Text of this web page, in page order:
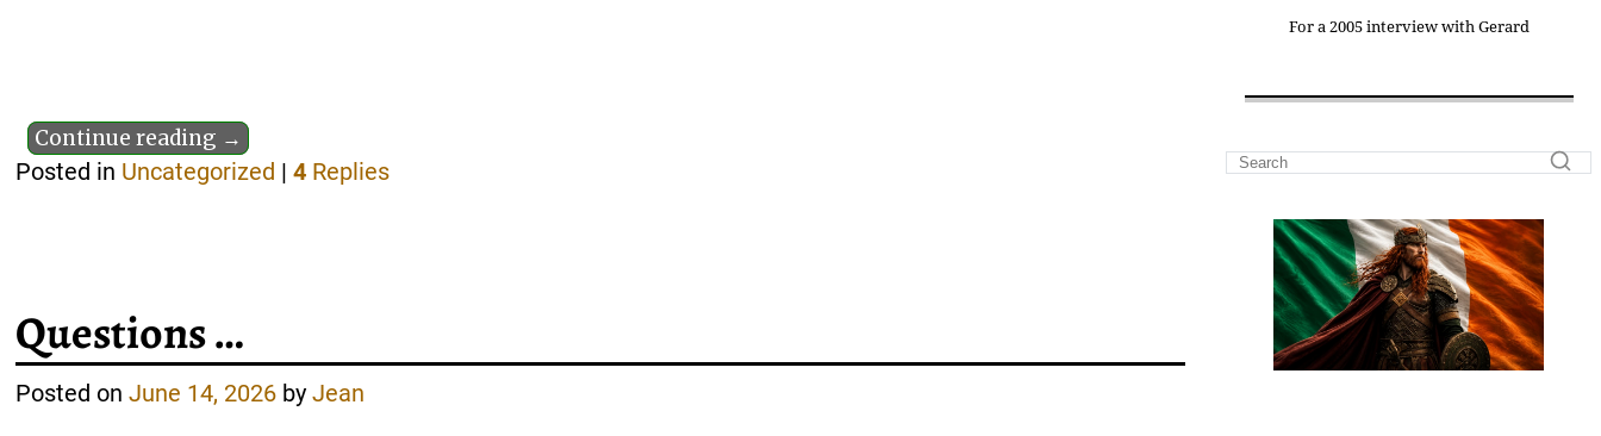
Continue reading →
Posted in Uncategorized |4 Replies
Questions …
Posted onJune 14, 2026 byJean
For a 2005 interview with Gerard